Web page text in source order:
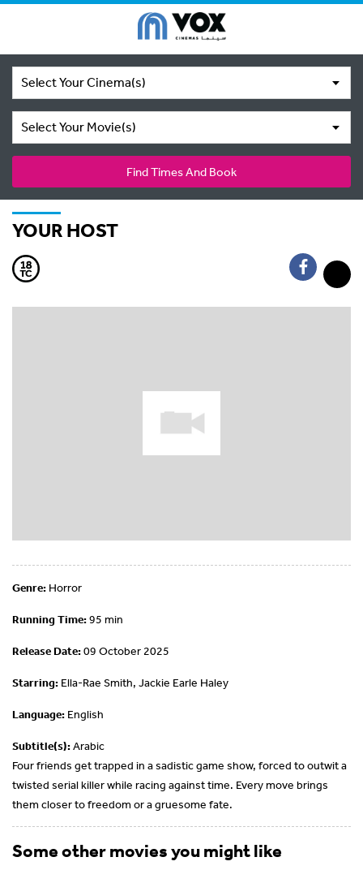
Select Your Cinema(s)
Select Your Movie(s)
Find Times And Book
YOUR HOST
Genre: Horror
Running Time:95 min
Release Date:09 October 2025
Starring: Ella-Rae Smith, Jackie Earle Haley
Language: English
Subtitle(s):Arabic
Four friends get trapped in a sadistic game show, forced to outwit a
twisted serial killer while racing against time. Every move brings
them closer to freedom or a gruesome fate.
Some other movies you might like